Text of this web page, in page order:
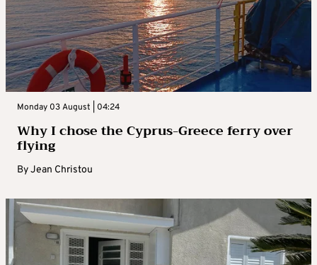
Monday 03 August | 04:24
Why I chose the Cyprus-Greece ferry over
flying
ByJean Christou